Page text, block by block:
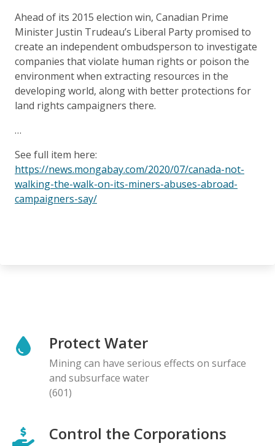
Ahead of its 2015 election win, Canadian Prime
Minister Justin Trudeau’s Liberal Party promised to
create an independent ombudsperson to investigate
companies that violate human rights or poison the
environment when extracting resources in the
developing world, along with better protections for
land rights campaigners there.
…
See full item here:
https://news.mongabay.com/2020/07/canada-not-
walking-the-walk-on-its-miners-abuses-abroad-
campaigners-say/
Protect Water
Mining can have serious effects on surface
and subsurface water
(601)
Control the Corporations